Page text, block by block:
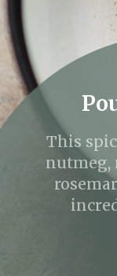
This
nutmeg,